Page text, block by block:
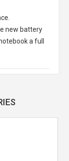
new battery
a full